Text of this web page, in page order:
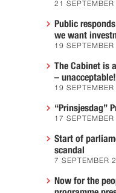
21
Public
we want
19
The Cabinet is
– unacceptable!
19
“Prinsjesdag”
17
Start of
scandal
7 SEPTEMBER
Now for the